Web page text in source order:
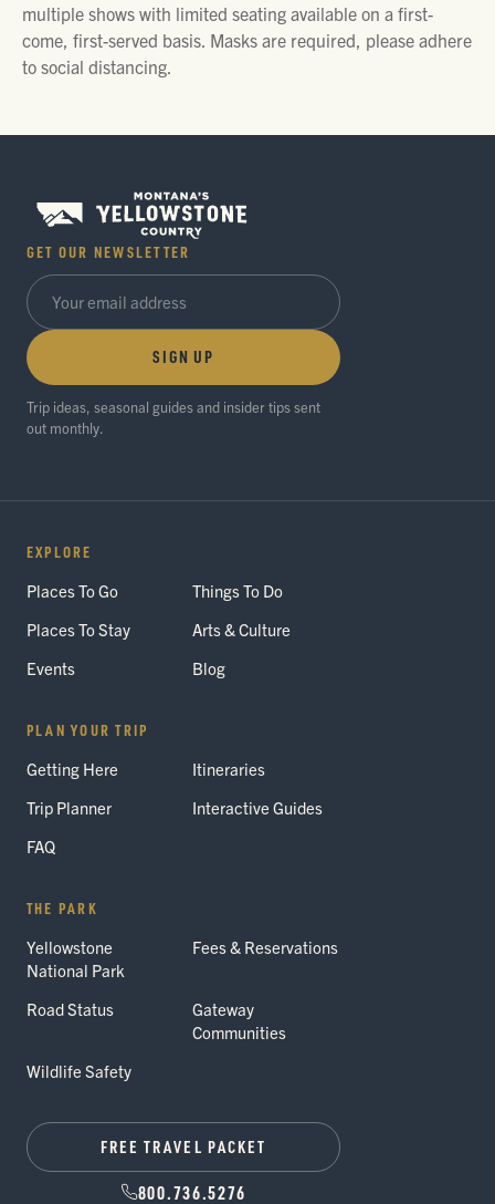
multiple shows with limited seating available on a first-
come, first-served basis. Masks are required, please adhere
to social distancing.
GET OUR NEWSLETTER
SIGN UP
Trip ideas, seasonal guides and insider tips sent
out monthly.
EXPLORE
Places To Go
Things To Do
Places To Stay
Arts & Culture
Events
Blog
PLAN YOUR TRIP
Getting Here
Itineraries
Trip Planner
Interactive Guides
FAQ
THE PARK
Yellowstone
National Park
Fees & Reservations
Road Status
Gateway
Communities
Wildlife Safety
FREE TRAVEL PACKET
800.736.5276